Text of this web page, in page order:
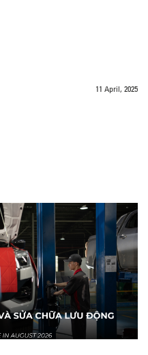
11 April, 2025